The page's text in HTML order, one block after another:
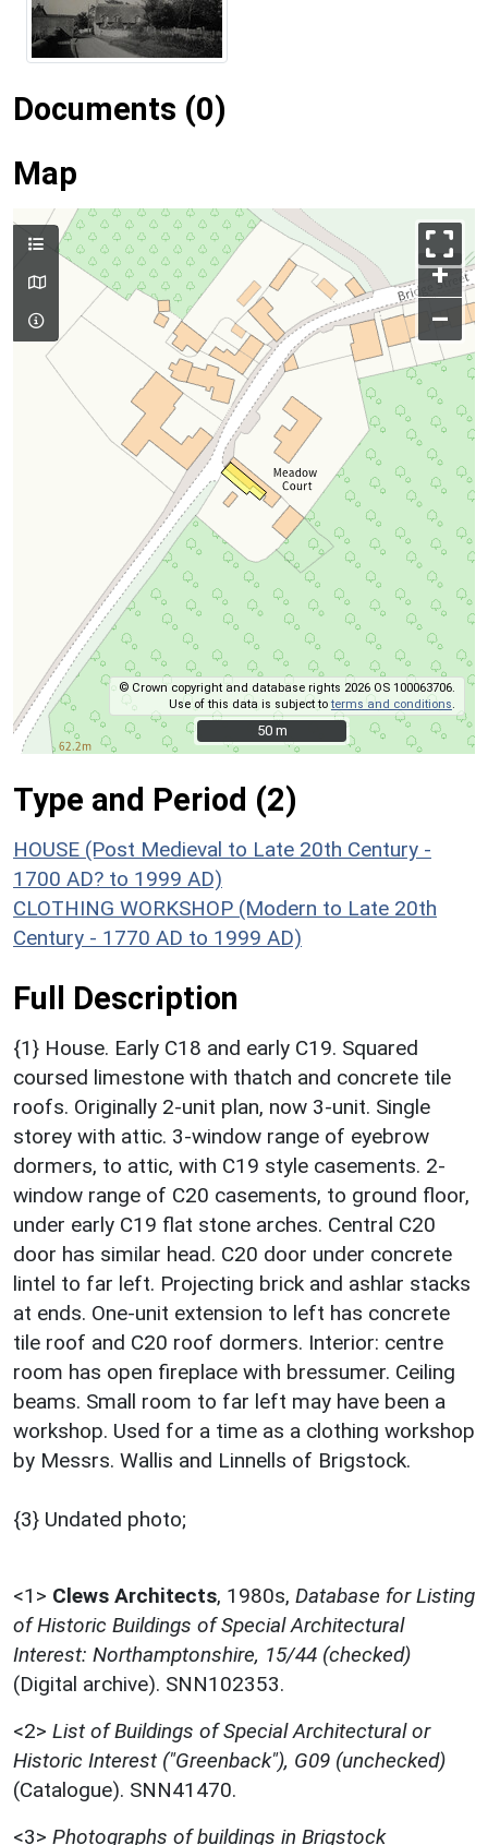
Documents (0)
Map
+
–
© Crown copyright and database rights 2026 OS 100063706.
Use of this data is subject toterms and conditions.
50 m
50 m
Type and Period (2)
HOUSE (Post Medieval to Late 20th Century -
1700 AD? to 1999 AD)
CLOTHING WORKSHOP (Modern to Late 20th
Century - 1770 AD to 1999 AD)
Full Description
{1} House. Early C18 and early C19. Squared
coursed limestone with thatch and concrete tile
roofs. Originally 2-unit plan, now 3-unit. Single
storey with attic. 3-window range of eyebrow
dormers, to attic, with C19 style casements. 2-
window range of C20 casements, to ground floor,
under early C19 flat stone arches. Central C20
door has similar head. C20 door under concrete
lintel to far left. Projecting brick and ashlar stacks
at ends. One-unit extension to left has concrete
tile roof and C20 roof dormers. Interior: centre
room has open fireplace with bressumer. Ceiling
beams. Small room to far left may have been a
workshop. Used for a time as a clothing workshop
by Messrs. Wallis and Linnells of Brigstock.
{3} Undated photo;
<1> Clews Architects, 1980s, Database for Listing
of Historic Buildings of Special Architectural
Interest: Northamptonshire, 15/44 (checked)
(Digital archive). SNN102353.
<2> List of Buildings of Special Architectural or
Historic Interest ("Greenback"), G09 (unchecked)
(Catalogue). SNN41470.
<3> Photographs of buildings in Brigstock